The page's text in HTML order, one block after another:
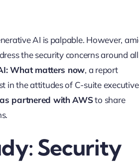
AI is palpable. However,
the security concerns around all
What matters now, a report
in the attitudes of C-suite
partnered with AWSto share
Security